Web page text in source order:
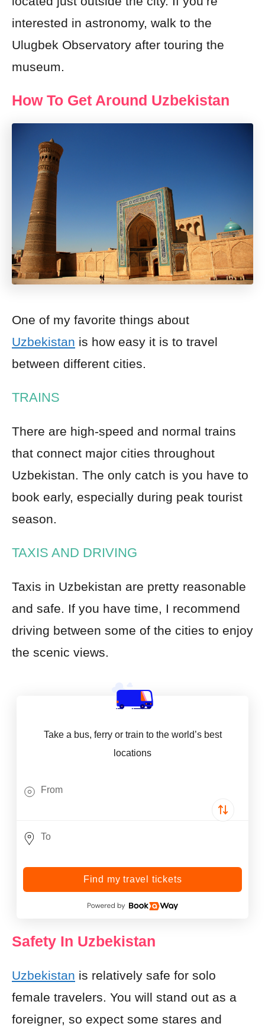
interested in astronomy, walk to the
Ulugbek Observatory after touring the
museum.
How To Get Around Uzbekistan
One of my favorite things about
Uzbekistan is how easy it is to travel
between different cities.
TRAINS
There are high-speed and normal trains
that connect major cities throughout
Uzbekistan. The only catch is you have to
book early, especially during peak tourist
season.
TAXIS AND DRIVING
Taxis in Uzbekistan are pretty reasonable
and safe. If you have time, I recommend
driving between some of the cities to enjoy
the scenic views.
Take a bus, ferry or train to the world’s best
locations
Find my travel tickets
Safety In Uzbekistan
Uzbekistan is relatively safe for solo
female travelers. You will stand out as a
foreigner, so expect some stares and